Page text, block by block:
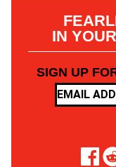
IN
SIGN UP